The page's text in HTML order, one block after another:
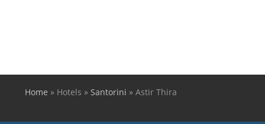
You are here
Home » Hotels » Santorini » Astir Thira